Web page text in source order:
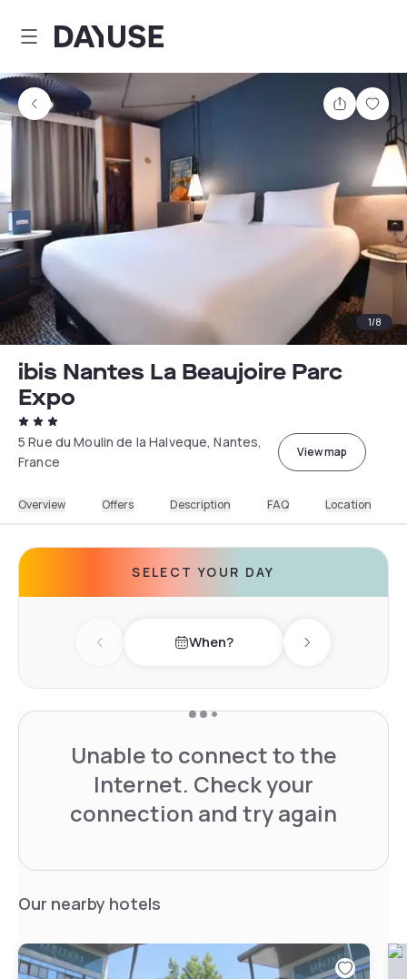
Dayuse
Share
1/8
ibis Nantes La Beaujoire Parc
Expo
5 Rue du Moulin de la Halveque, Nantes,
France
View map
Overview Offers Description FAQ Location
SELECT YOUR DAY
Previous day When? Next day
Unable to connect to the
Internet. Check your
connection and try again
Our nearby hotels